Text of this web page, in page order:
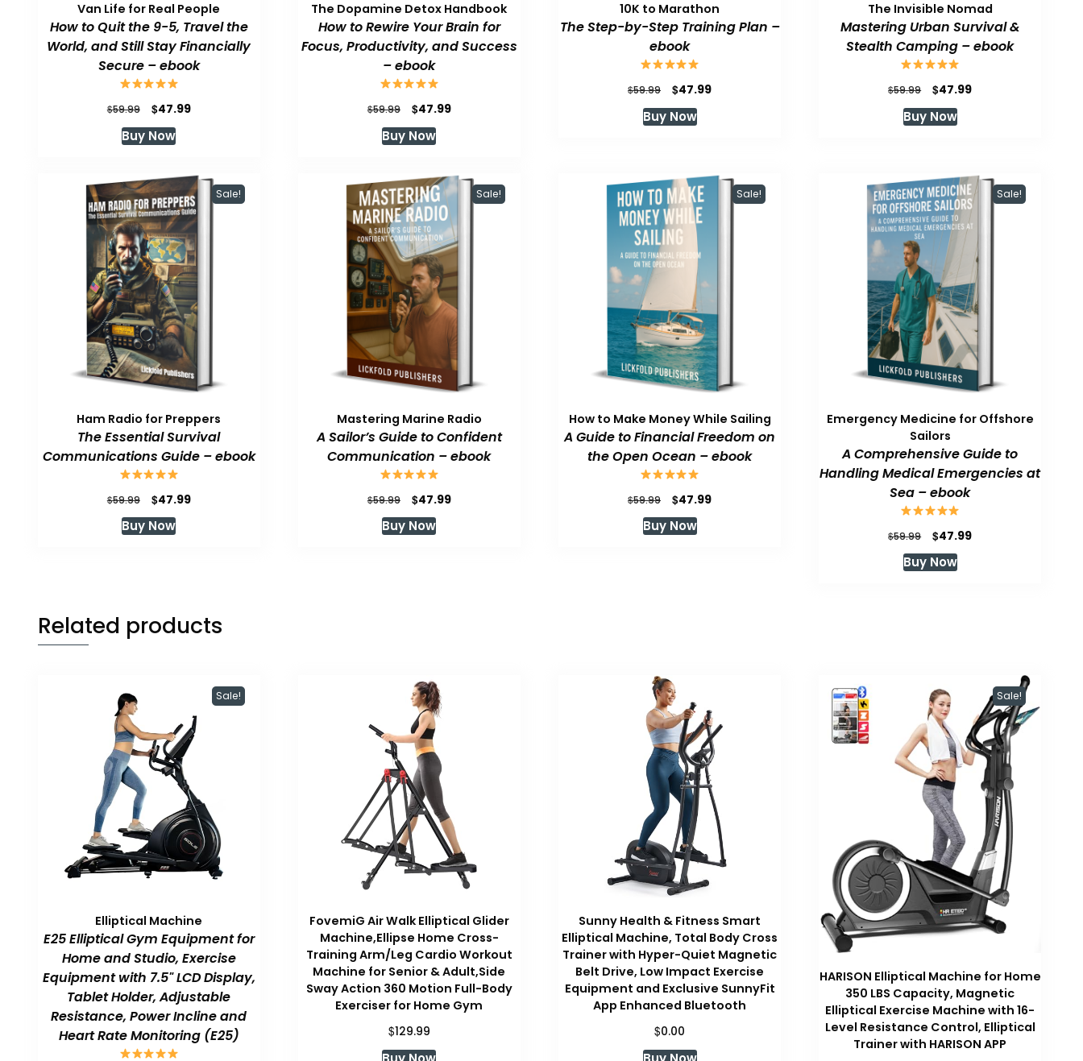
Van Life for Real People
How to Quit the 9-5, Travel the
World, and Still Stay Financially
Secure – ebook
$59.99
Original
price
was:
$47.99Current
Buy Now
The Dopamine Detox Handbook
How to Rewire Your Brain for
Focus, Productivity, and Success
– ebook
$59.99
Original
price
was:
$47.99Current
Buy Now
10K to Marathon
The Step-by-Step Training Plan –
ebook
$59.99
Original
price
was:
$47.99Current
Buy Now
The Invisible Nomad
Mastering Urban Survival &
Stealth Camping – ebook
$59.99
Original
price
was:
$47.99Current
Buy Now
Sale!
Ham Radio for Preppers
The Essential Survival
Communications Guide – ebook
$59.99
Original
price
was:
$47.99Current
Buy Now
Sale!
Mastering Marine Radio
A Sailor’s Guide to Confident
Communication – ebook
$59.99
Original
price
was:
$47.99Current
Buy Now
Sale!
How to Make Money While Sailing
A Guide to Financial Freedom on
the Open Ocean – ebook
$59.99
Original
price
was:
$47.99Current
Buy Now
Sale!
Emergency Medicine for Offshore
Sailors
A Comprehensive Guide to
Handling Medical Emergencies at
Sea – ebook
$59.99
Original
price
was:
$47.99Current
Buy Now
Related products
Sale!
Elliptical Machine
E25 Elliptical Gym Equipment for
Home and Studio, Exercise
Equipment with 7.5" LCD Display,
Tablet Holder, Adjustable
Resistance, Power Incline and
Heart Rate Monitoring (E25)
FovemiG Air Walk Elliptical Glider
Machine,Ellipse Home Cross-
Training Arm/Leg Cardio Workout
Machine for Senior & Adult,Side
Sway Action 360 Motion Full-Body
Exerciser for Home Gym
$129.99
Sunny Health & Fitness Smart
Elliptical Machine, Total Body Cross
Trainer with Hyper-Quiet Magnetic
Belt Drive, Low Impact Exercise
Equipment and Exclusive SunnyFit
App Enhanced Bluetooth
$0.00
Sale!
HARISON Elliptical Machine for Home
350 LBS Capacity, Magnetic
Elliptical Exercise Machine with 16-
Level Resistance Control, Elliptical
Trainer with HARISON APP